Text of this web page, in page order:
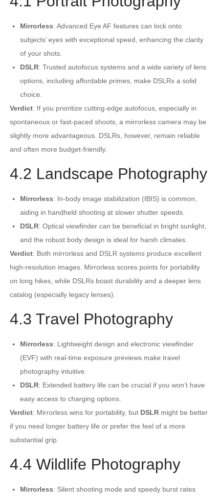
Mirrorless: Advanced Eye AF features can lock onto
subjects’ eyes with exceptional speed, enhancing the clarity
of your shots.
DSLR: Trusted autofocus systems and a wide variety of lens
options, including affordable primes, make DSLRs a solid
choice.
Verdict: If you prioritize cutting-edge autofocus, especially in
spontaneous or fast-paced shoots, a mirrorless camera may be
slightly more advantageous. DSLRs, however, remain reliable
and often more budget-friendly.
4.2 Landscape Photography
Mirrorless: In-body image stabilization (IBIS) is common,
aiding in handheld shooting at slower shutter speeds.
DSLR: Optical viewfinder can be beneficial in bright sunlight,
and the robust body design is ideal for harsh climates.
Verdict: Both mirrorless and DSLR systems produce excellent
high-resolution images. Mirrorless scores points for portability
on long hikes, while DSLRs boast durability and a deeper lens
catalog (especially legacy lenses).
4.3 Travel Photography
Mirrorless: Lightweight design and electronic viewfinder
(EVF) with real-time exposure previews make travel
photography intuitive.
DSLR: Extended battery life can be crucial if you won’t have
easy access to charging options.
Verdict: Mirrorless wins for portability, but DSLR might be better
if you need longer battery life or prefer the feel of a more
substantial grip.
4.4 Wildlife Photography
Mirrorless: Silent shooting mode and speedy burst rates